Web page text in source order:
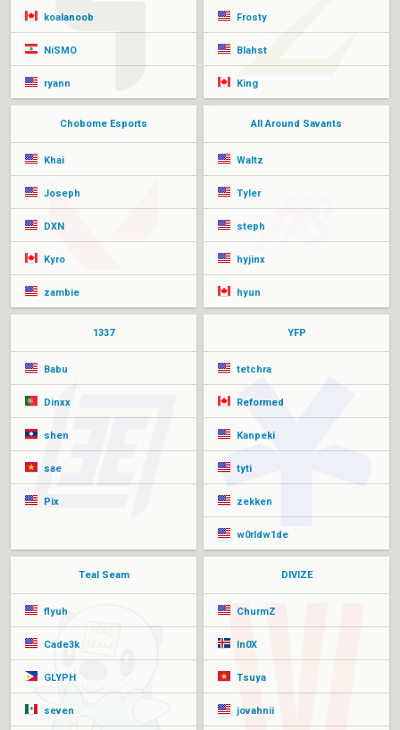
koalanoob
NiSMO
ryann
Frosty
Blahst
King
Chobome Esports
Khai
Joseph
DXN
Kyro
zambie
All Around Savants
Waltz
Tyler
steph
hyjinx
hyun
1337
Babu
Dinxx
shen
sae
Pix
YFP
tetchra
Reformed
Kanpeki
tyti
zekken
w0rldw1de
Teal Seam
flyuh
Cade3k
GLYPH
seven
DIVIZE
ChurmZ
In0X
Tsuya
jovahnii